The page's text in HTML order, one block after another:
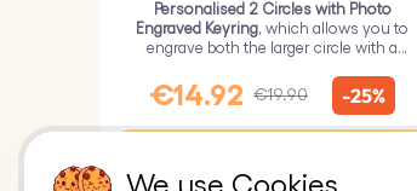
Personalised 2 Circles with Photo
Engraved Keyring, which allows you to
engrave both the larger circle with a
circle with text.
€14.92 €19.90 -25%
We use Cookies